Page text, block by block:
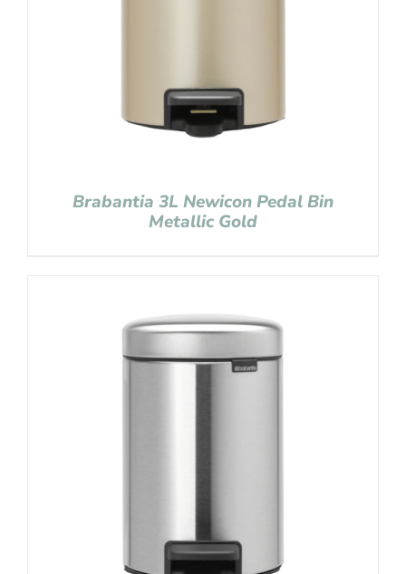
Brabantia 3L Newicon Pedal Bin
Metallic Gold